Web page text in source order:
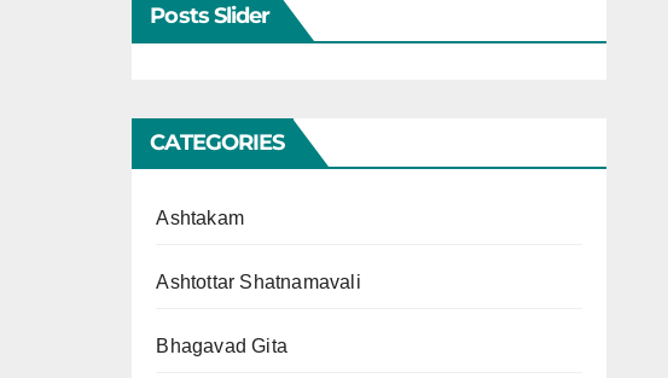
Posts Slider
CATEGORIES
Ashtakam
Ashtottar Shatnamavali
Bhagavad Gita